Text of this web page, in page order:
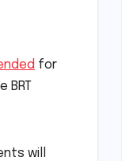
for
BRT
will